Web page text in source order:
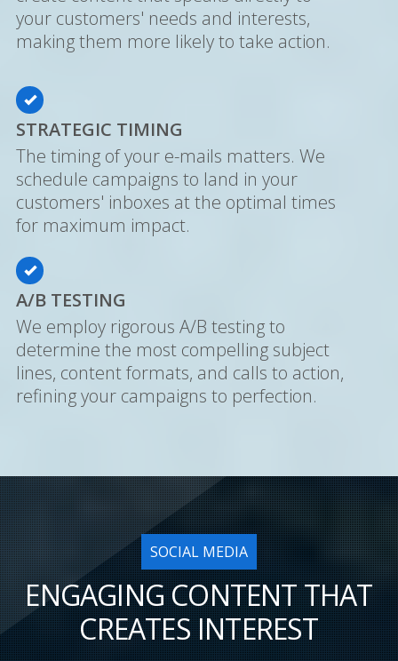
your customers' needs and interests,
making them more likely to take action.
STRATEGIC TIMING
The timing of your e-mails matters. We
schedule campaigns to land in your
customers' inboxes at the optimal times
for maximum impact.
A/B TESTING
We employ rigorous A/B testing to
determine the most compelling subject
lines, content formats, and calls to action,
refining your campaigns to perfection.
SOCIAL MEDIA
ENGAGING CONTENT THAT
CREATES INTEREST